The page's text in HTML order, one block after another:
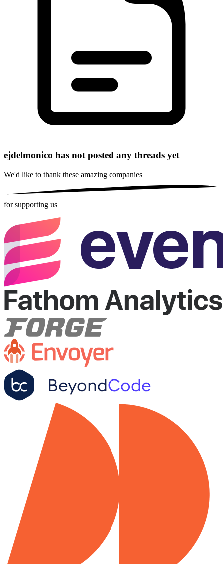
ejdelmonico has not posted any threads yet
We'd like to thank these amazing companies
for supporting us